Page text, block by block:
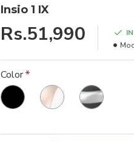
Insio 1 IX
Rs.51,990
Color